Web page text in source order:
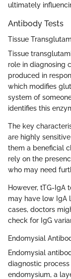
ultimately
Antibody Tests
Tissue
Tissue
role in diagnosing
produced in
which modifies
system of
identifies this
The key
are highly
them a beneficial
rely on the
who may need
However, tTG-IgA
may have low IgA
cases, doctors
check for IgG
Endomysial
Endomysial
diagnostic
endomysium, a